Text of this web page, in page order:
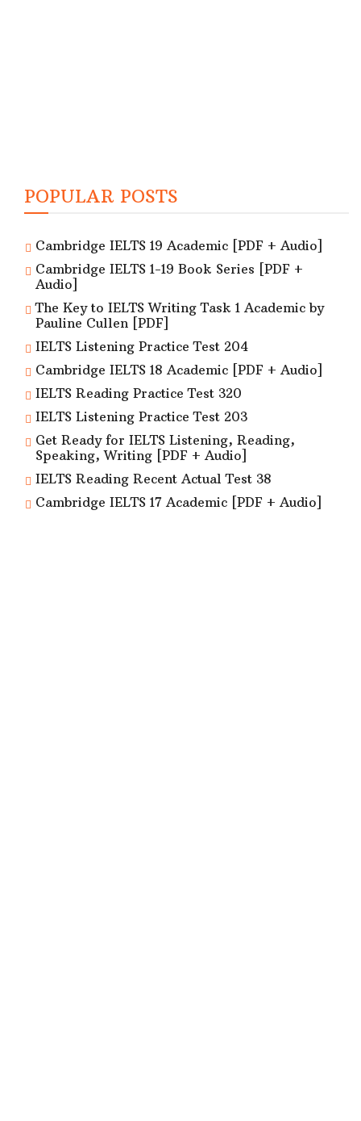
POPULAR POSTS
Cambridge IELTS 19 Academic [PDF + Audio]
Cambridge IELTS 1-19 Book Series [PDF +
Audio]
The Key to IELTS Writing Task 1 Academic by
Pauline Cullen [PDF]
IELTS Listening Practice Test 204
Cambridge IELTS 18 Academic [PDF + Audio]
IELTS Reading Practice Test 320
IELTS Listening Practice Test 203
Get Ready for IELTS Listening, Reading,
Speaking, Writing [PDF + Audio]
IELTS Reading Recent Actual Test 38
Cambridge IELTS 17 Academic [PDF + Audio]